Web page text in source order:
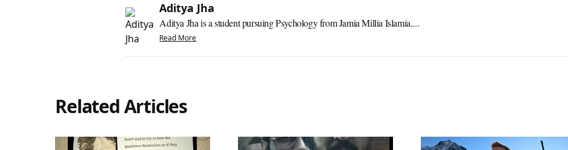
Aditya Jha
Aditya Jha is a student pursuing Psychology from Jamia Millia Islamia....
Read More
Related Articles